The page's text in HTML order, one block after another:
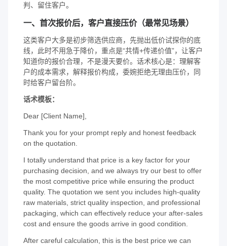
判、留住客户。
一、首次报价后，客户直接压价（最常见场景）
这类客户大多是初步筛选供应商，先抛出低价试探你的底
线，此时不用急于降价，重点是“共情+传递价值”，让客户
知道你的报价合理，不是漫天要价。话术核心是：理解客
户的成本需求，解释报价构成，委婉拒绝无理由压价，同
时给客户留台阶。
话术模板：
Dear [Client Name],
Thank you for your prompt reply and honest feedback
on the quotation.
I totally understand that price is a key factor for your
purchasing decision, and we always try our best to offer
the most competitive price while ensuring the product
quality. The quotation we sent you includes high-quality
raw materials, strict quality inspection, and professional
packaging, which can effectively reduce your after-sales
cost and ensure the goods arrive in good condition.
After careful calculation, this is the best price we can